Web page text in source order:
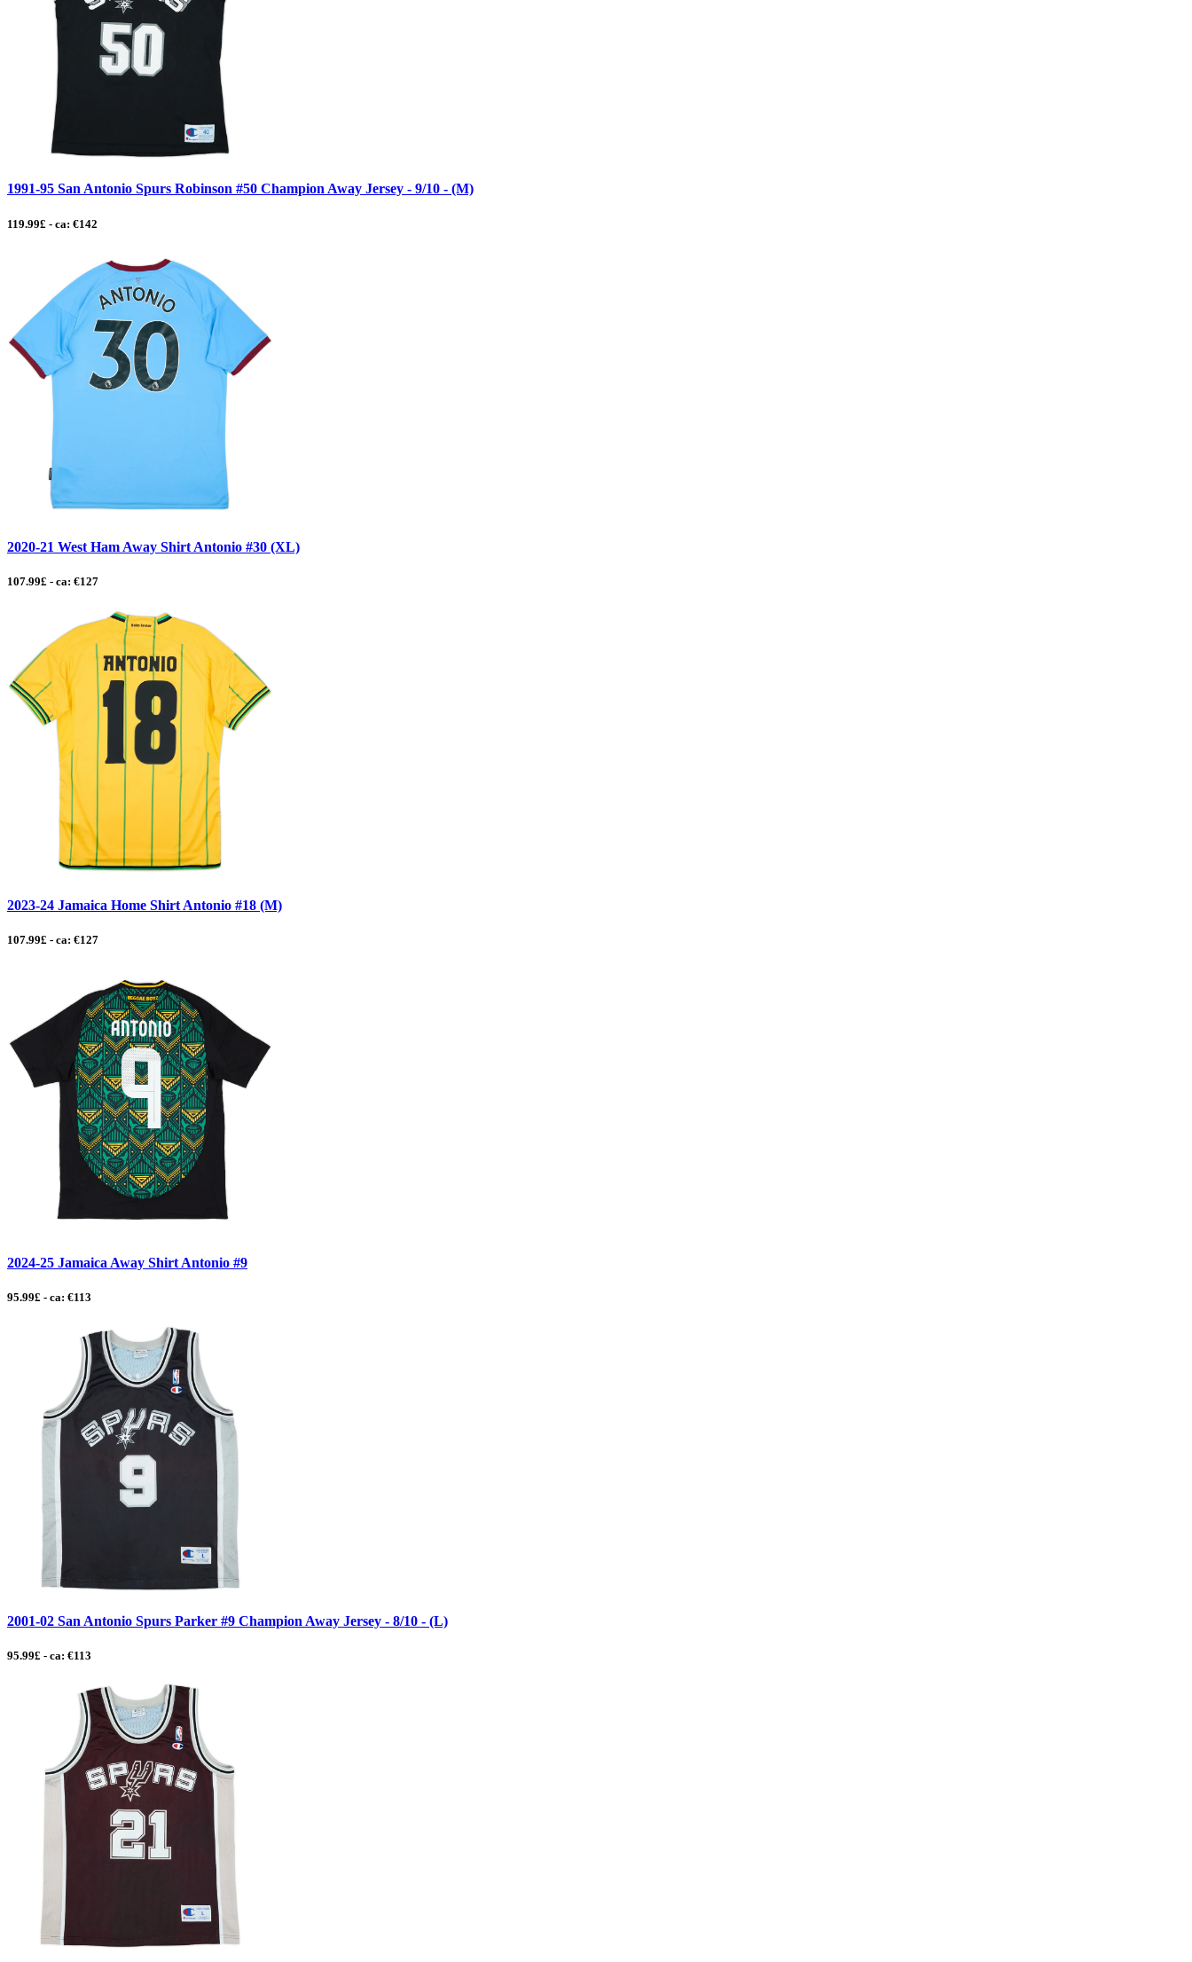
1991-95 San Antonio Spurs Robinson #50 Champion Away Jersey - 9/10 - (M)
119.99£ - ca: €142
2020-21 West Ham Away Shirt Antonio #30 (XL)
107.99£ - ca: €127
2023-24 Jamaica Home Shirt Antonio #18 (M)
107.99£ - ca: €127
2024-25 Jamaica Away Shirt Antonio #9
95.99£ - ca: €113
2001-02 San Antonio Spurs Parker #9 Champion Away Jersey - 8/10 - (L)
95.99£ - ca: €113